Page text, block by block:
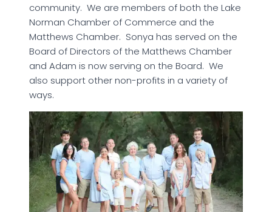
community. We are members of both the Lake
Norman Chamber of Commerce and the
Matthews Chamber. Sonya has served on the
Board of Directors of the Matthews Chamber
and Adam is now serving on the Board. We
also support other non-profits in a variety of
ways.